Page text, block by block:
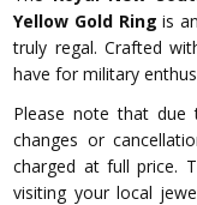
Yellow Gold Ring is
truly regal. Crafted
have for military
Please note that
changes or
charged at full price.
visiting your local